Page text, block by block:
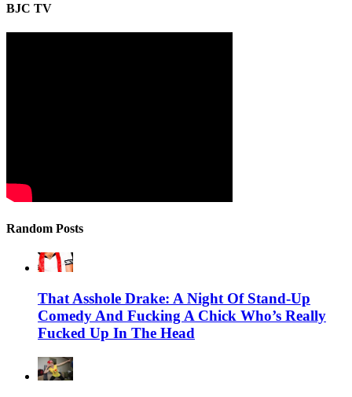
BJC TV
Random Posts
That Asshole Drake: A Night Of Stand-Up
Comedy And Fucking A Chick Who’s Really
Fucked Up In The Head